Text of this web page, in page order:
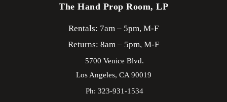
The Hand Prop Room, LP
Rentals: 7am – 5pm, M-F
Returns: 8am – 5pm, M-F
5700 Venice Blvd.
Los Angeles, CA 90019
Ph: 323-931-1534